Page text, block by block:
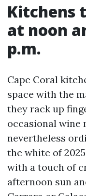
Kitchens
at noon
p.m.
Cape Coral
space with the
they rack up
occasional wine
nevertheless
the white of
with a touch of
afternoon sun